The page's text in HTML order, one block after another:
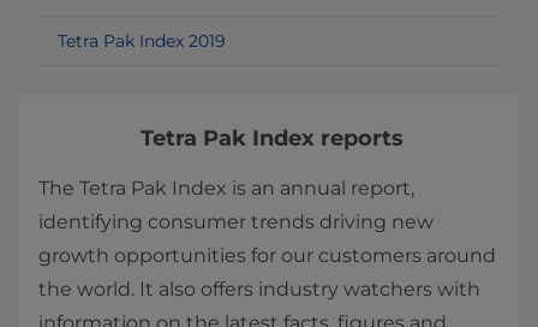
Tetra Pak Index 2019
Tetra Pak Index reports
The Tetra Pak Index is an annual report,
identifying consumer trends driving new
growth opportunities for our customers around
the world. It also offers industry watchers with